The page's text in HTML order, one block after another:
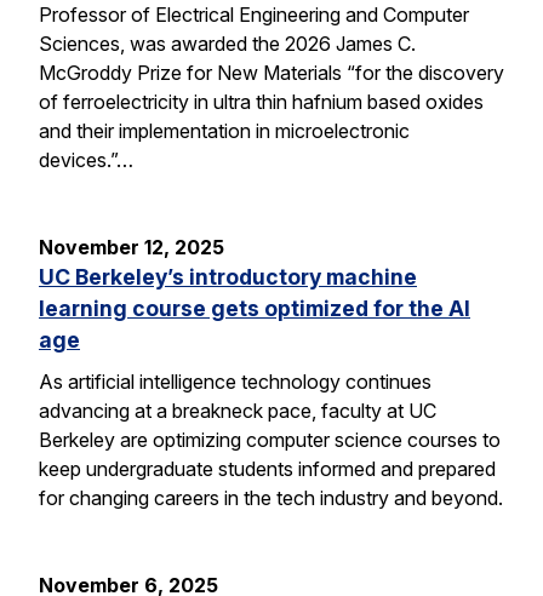
Professor of Electrical Engineering and Computer
Sciences, was awarded the 2026 James C.
McGroddy Prize for New Materials “for the discovery
of ferroelectricity in ultra thin hafnium based oxides
and their implementation in microelectronic
devices.”…
November 12, 2025
UC Berkeley’s introductory machine
learning course gets optimized for the AI
age
As artificial intelligence technology continues
advancing at a breakneck pace, faculty at UC
Berkeley are optimizing computer science courses to
keep undergraduate students informed and prepared
for changing careers in the tech industry and beyond.
November 6, 2025